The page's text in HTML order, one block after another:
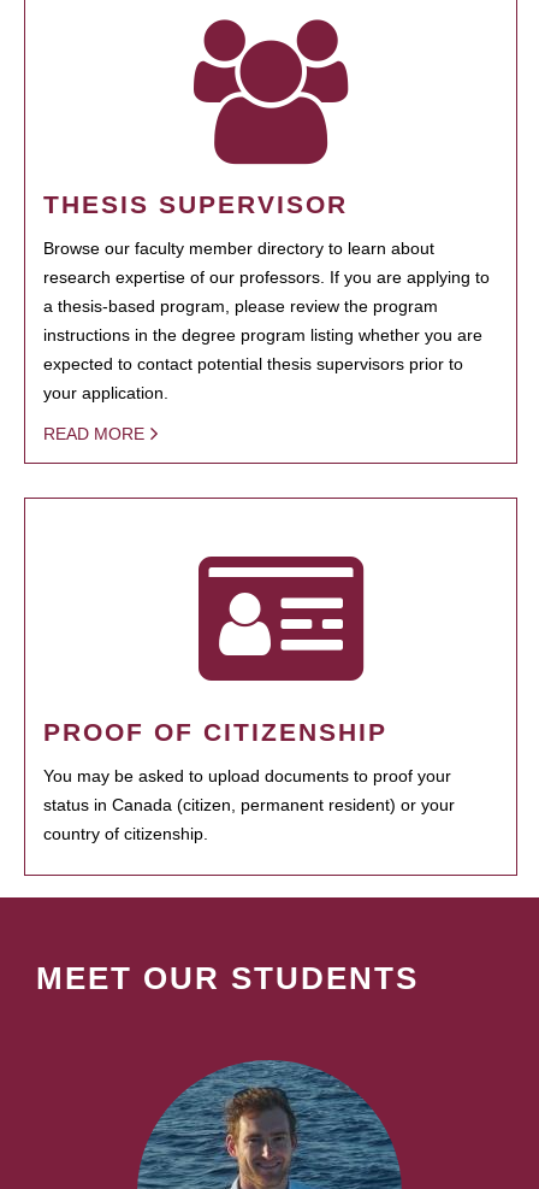
THESIS SUPERVISOR
Browse our faculty member directory to learn about
research expertise of our professors. If you are applying to
a thesis-based program, please review the program
instructions in the degree program listing whether you are
expected to contact potential thesis supervisors prior to
your application.
READ MORE
PROOF OF CITIZENSHIP
You may be asked to upload documents to proof your
status in Canada (citizen, permanent resident) or your
country of citizenship.
MEET OUR STUDENTS